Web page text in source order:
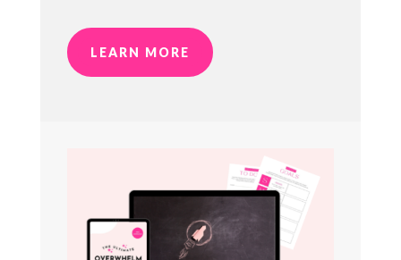
LEARN MORE